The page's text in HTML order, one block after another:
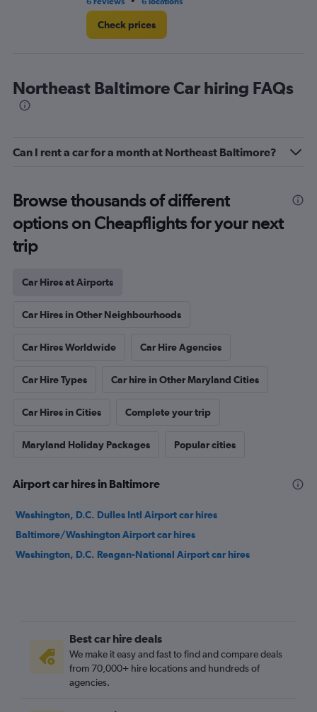
Check prices
Northeast Baltimore Car hiring FAQs
Can I rent a car for a month at Northeast Baltimore?
Browse thousands of different
options on Cheapflights for your next
trip
Car Hires at Airports
Car Hires in Other Neighbourhoods
Car Hires Worldwide Car Hire Agencies
Car Hire Types Car hire in Other Maryland Cities
Car Hires in Cities Complete your trip
Maryland Holiday Packages Popular cities
Airport car hires in Baltimore
Washington, D.C. Dulles Intl Airport car hires
Baltimore/Washington Airport car hires
Washington, D.C. Reagan-National Airport car hires
Best car hire deals
We make it easy and fast to find and compare deals
from 70,000+ hire locations and hundreds of
agencies.